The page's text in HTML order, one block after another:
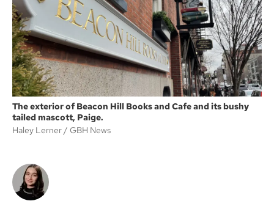
k
The exterior of Beacon Hill Books and Cafe and its bushy
tailed mascott, Paige.
Haley Lerner
GBH News